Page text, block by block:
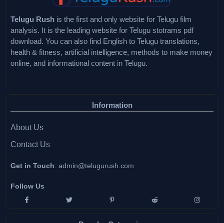
Telugu Rush is the first and only website for Telugu film
analysis. It is the leading website for Telugu stotrams pdf
download. You can also find English to Telugu translations,
health & fitness, artificial intelligence, methods to make money
online, and informational content in Telugu.
Information
About Us
Contact Us
Get in Touch: admin@telugurush.com
Follow Us